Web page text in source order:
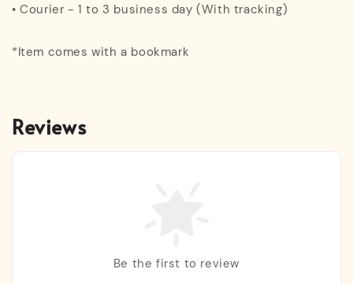
• Courier - 1 to 3 business day (With tracking)
*Item comes with a bookmark
Reviews
Be the first to review